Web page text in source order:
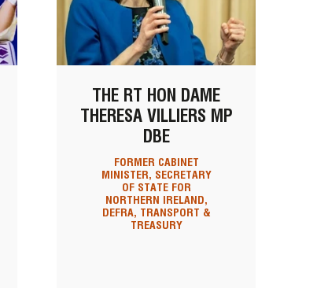
THE RT HON DAME
THERESA VILLIERS MP
DBE
FORMER CABINET
MINISTER, SECRETARY
OF STATE FOR
NORTHERN IRELAND,
DEFRA, TRANSPORT &
TREASURY